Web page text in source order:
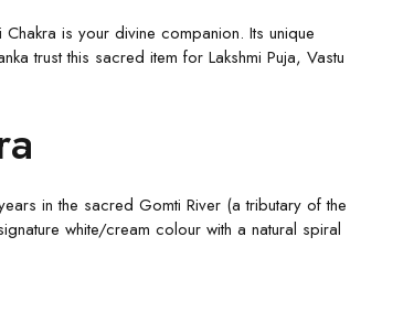
is your divine companion. Its unique
trust this sacred item for Lakshmi Puja, Vastu
in the sacred Gomti River (a tributary of the
white/cream colour with a natural spiral